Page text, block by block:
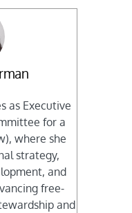
as Executive
for a
where she
strategy,
and
free-
and